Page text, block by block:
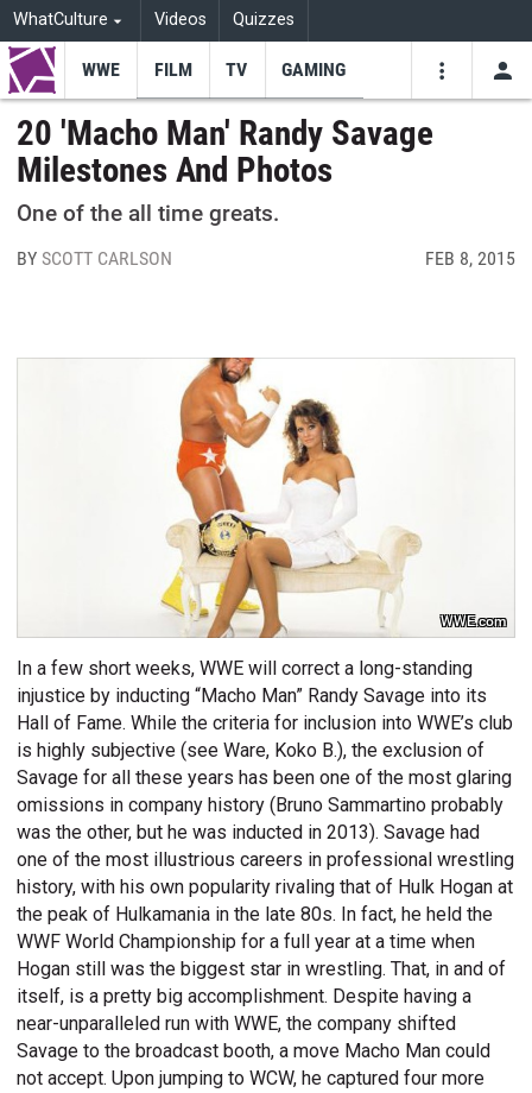
WhatCulture Videos Quizzes
WWE FILM TV GAMING
20 'Macho Man' Randy Savage
Milestones And Photos
One of the all time greats.
BY SCOTT CARLSON FEB 8, 2015
WWE.com
In a few short weeks, WWE will correct a long-standing
injustice by inducting “Macho Man” Randy Savage into its
Hall of Fame. While the criteria for inclusion into WWE’s club
is highly subjective (see Ware, Koko B.), the exclusion of
Savage for all these years has been one of the most glaring
omissions in company history (Bruno Sammartino probably
was the other, but he was inducted in 2013). Savage had
one of the most illustrious careers in professional wrestling
history, with his own popularity rivaling that of Hulk Hogan at
the peak of Hulkamania in the late 80s. In fact, he held the
WWF World Championship for a full year at a time when
Hogan still was the biggest star in wrestling. That, in and of
itself, is a pretty big accomplishment. Despite having a
near-unparalleled run with WWE, the company shifted
Savage to the broadcast booth, a move Macho Man could
not accept. Upon jumping to WCW, he captured four more